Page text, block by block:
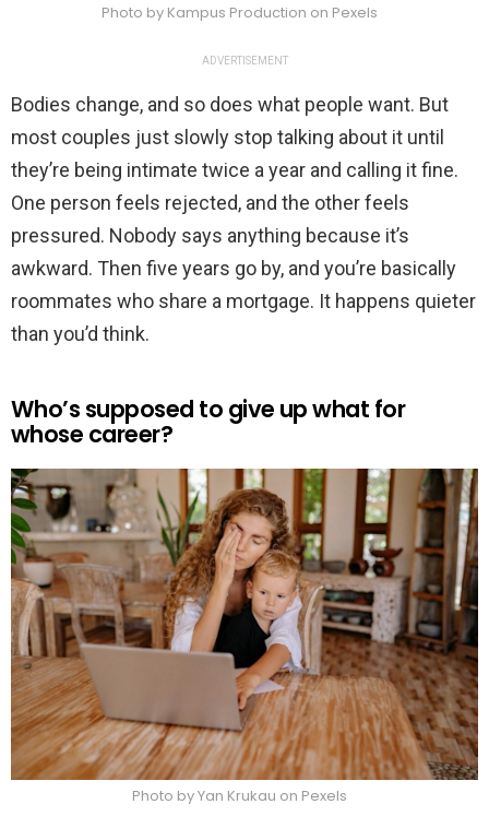
Photo by Kampus Production on Pexels
ADVERTISEMENT
Bodies change, and so does what people want. But
most couples just slowly stop talking about it until
they’re being intimate twice a year and calling it fine.
One person feels rejected, and the other feels
pressured. Nobody says anything because it’s
awkward. Then five years go by, and you’re basically
roommates who share a mortgage. It happens quieter
than you’d think.
Who’s supposed to give up what for
whose career?
Photo by Yan Krukau on Pexels